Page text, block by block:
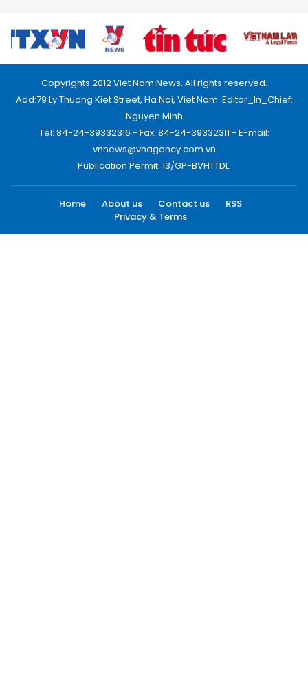
Copyrights 2012 Viet Nam News. All rights reserved.
Add:79 Ly Thuong Kiet Street, Ha Noi, Viet Nam. Editor_In_Chief:
Nguyen Minh
Tel: 84-24-39332316 - Fax: 84-24-39332311 - E-mail:
vnnews@vnagency.com.vn
Publication Permit: 13/GP-BVHTTDL.
Home About us Contact us
RSS
Privacy & Terms